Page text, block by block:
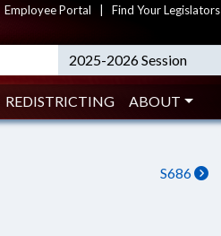
Employee Portal Find Your Legislators
2025-2026 Session
REDISTRICTING ABOUT
S686